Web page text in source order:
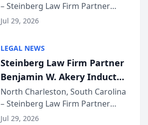
Million Dollar Advocates
Forum
– Steinberg Law Firm Partner
Benjamin W. Akery has been
Dollar Advocates Forum, a
national organization tha...
Jul 29, 2026
LEGAL NEWS
Steinberg Law Firm Partner
Benjamin W. Akery Inducted
Into Multi-Million Dollar &
Million Dollar Advocates
Forum
North Charleston, South Carolina
– Steinberg Law Firm Partner
Benjamin W. Akery has been
Jul 29, 2026